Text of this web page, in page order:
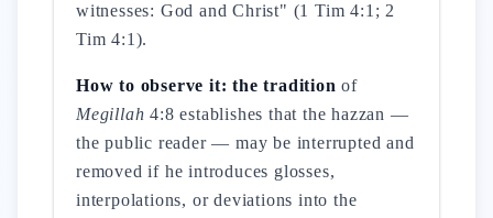
witnesses: God and Christ" (1 Tim 4:1; 2
Tim 4:1).
How to observe it: the tradition of
Megillah 4:8 establishes that the hazzan —
the public reader — may be interrupted and
removed if he introduces glosses,
interpolations, or deviations into the